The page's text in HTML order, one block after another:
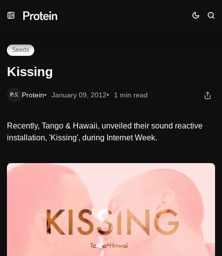
to
to
toKissing
Seeds
Kissing
Protein January 09, 2012 1 min read
Recently, Tango & Hawaii, unveiled their sound reactive
installation, 'Kissing', during Internet Week.